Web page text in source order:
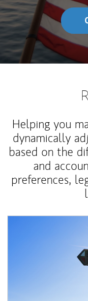
Helping you
dynamically
based on the
and
preferences,